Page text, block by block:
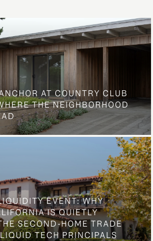
AT COUNTRY CLUB
THE NEIGHBORHOOD
EVENT: WHY
IS QUIETLY
SECOND-HOME TRADE
TECH PRINCIPALS